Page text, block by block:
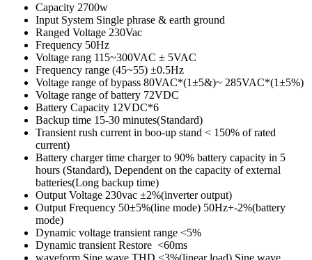
Capacity 2700w
Input System Single phrase & earth ground
Ranged Voltage 230Vac
Frequency 50Hz
Voltage rang 115~300VAC ± 5VAC
Frequency range (45~55) ±0.5Hz
Voltage range of bypass 80VAC*(1±5&)~ 285VAC*(1±5%)
Voltage range of battery 72VDC
Battery Capacity 12VDC*6
Backup time 15-30 minutes(Standard)
Transient rush current in boo-up stand < 150% of rated
current)
Battery charger time charger to 90% battery capacity in 5
hours (Standard), Dependent on the capacity of external
batteries(Long backup time)
Output Voltage 230vac ±2%(inverter output)
Output Frequency 50±5%(line mode) 50Hz+-2%(battery
mode)
Dynamic voltage transient range <5%
Dynamic transient Restore <60ms
waveform Sine wave THD <3%(linear load) Sine wave